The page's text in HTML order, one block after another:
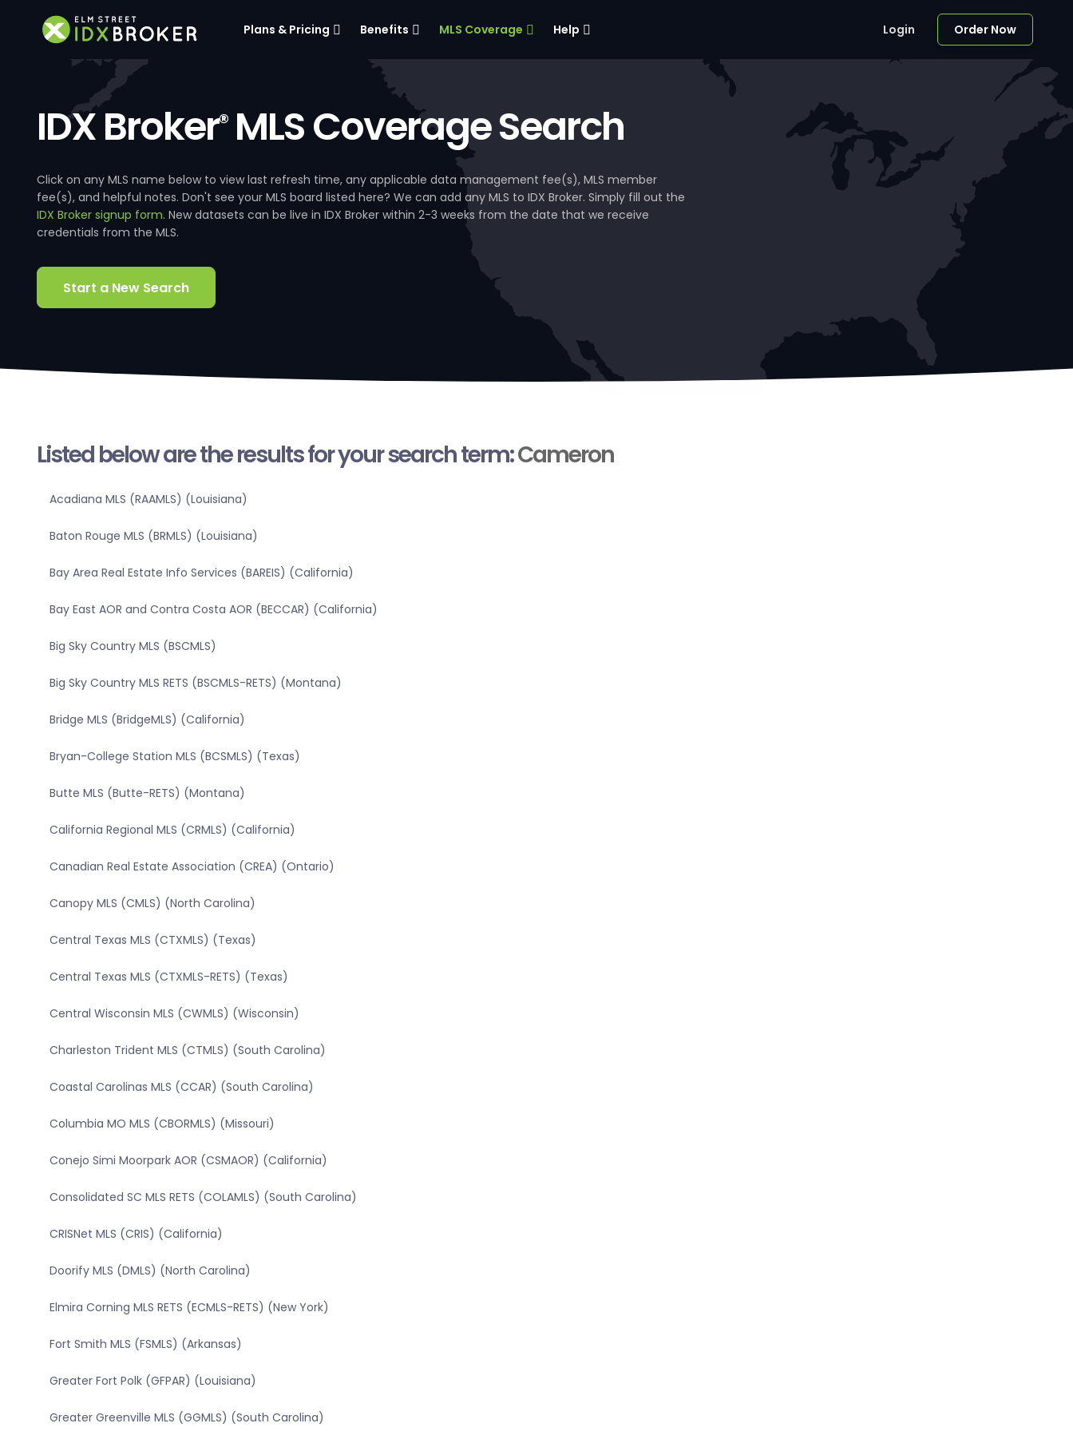
Plans & Pricing Benefits MLS Coverage Help Login Order Now
IDX Broker®MLS Coverage Search
Click on any MLS name below to view last refresh time, any applicable data management fee(s), MLS member
fee(s), and helpful notes. Don't see your MLS board listed here? We can add any MLS to IDX Broker. Simply fill out the
IDX Broker signup form. New datasets can be live in IDX Broker within 2-3 weeks from the date that we receive
credentials from the MLS.
Start a New Search
Listed below are the results for your search term:Cameron
Acadiana MLS (RAAMLS) (Louisiana)
Baton Rouge MLS (BRMLS) (Louisiana)
Bay Area Real Estate Info Services (BAREIS) (California)
Bay East AOR and Contra Costa AOR (BECCAR) (California)
Big Sky Country MLS (BSCMLS)
Big Sky Country MLS RETS (BSCMLS-RETS) (Montana)
Bridge MLS (BridgeMLS) (California)
Bryan-College Station MLS (BCSMLS) (Texas)
Butte MLS (Butte-RETS) (Montana)
California Regional MLS (CRMLS) (California)
Canadian Real Estate Association (CREA) (Ontario)
Canopy MLS (CMLS) (North Carolina)
Central Texas MLS (CTXMLS) (Texas)
Central Texas MLS (CTXMLS-RETS) (Texas)
Central Wisconsin MLS (CWMLS) (Wisconsin)
Charleston Trident MLS (CTMLS) (South Carolina)
Coastal Carolinas MLS (CCAR) (South Carolina)
Columbia MO MLS (CBORMLS) (Missouri)
Conejo Simi Moorpark AOR (CSMAOR) (California)
Consolidated SC MLS RETS (COLAMLS) (South Carolina)
CRISNet MLS (CRIS) (California)
Doorify MLS (DMLS) (North Carolina)
Elmira Corning MLS RETS (ECMLS-RETS) (New York)
Fort Smith MLS (FSMLS) (Arkansas)
Greater Fort Polk (GFPAR) (Louisiana)
Greater Greenville MLS (GGMLS) (South Carolina)